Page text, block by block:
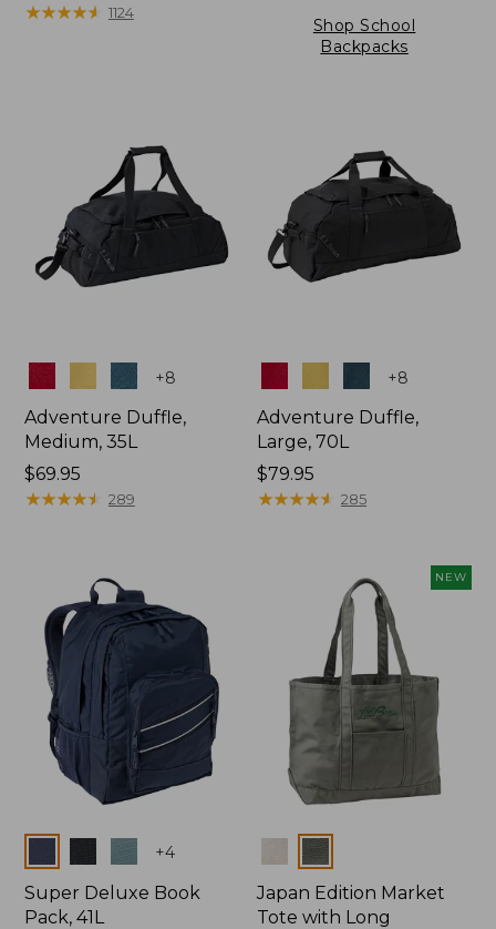
$27.95
★★★★★
★★★★★ 1124
Shop School
Backpacks
Colors +8
Adventure Duffle,
Medium, 35L
Price:
$69.95
$69.95
★★★★★
★★★★★ 289
+8
Adventure Duffle,
Large, 70L
Price:
$79.95
$79.95
★★★★★
★★★★★ 285
Colors +4
Super Deluxe Book
Pack, 41L
NEW
Colors
Japan Edition Market
Tote with Long